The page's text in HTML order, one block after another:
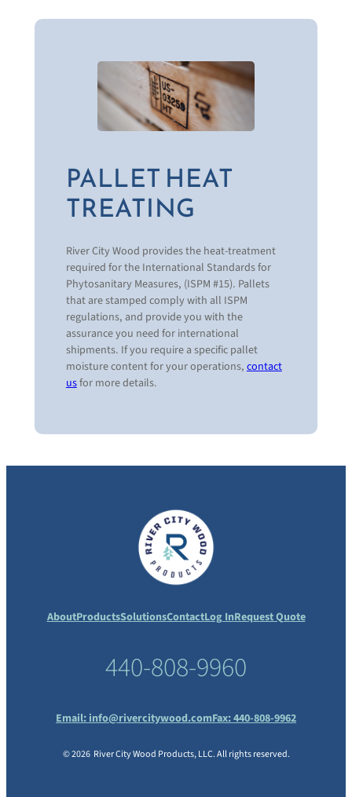
What products or solutions are your interested
Recycled & Remanufactured Wood
Products
Plastic Pallets & Products
Specialty Products
Pallet Recycling & Disposal Programs
Custom Pallet Design
Pallet System Analysis
Total Pallet Management Programs
Logistics Management
National & Regional Supply Programs
Real-Time Data Reporting
PALLET HEAT
TREATING
River City Wood provides the heat-treatment
required for the International Standards for
Phytosanitary Measures, (ISPM #15). Pallets
that are stamped comply with all ISPM
regulations, and provide you with the
assurance you need for international
shipments. If you require a specific pallet
moisture content for your operations,contact
usfor more details.
AboutProductsSolutionsContactLog InRequest Quote
440-808-9960
Email:info@rivercitywood.comFax: 440-808-9962
© 2026 River City Wood Products, LLC. All rights reserved.